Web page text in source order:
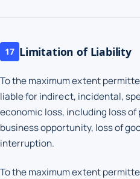
17 Limitation of Liability
To the maximum extent
liable for indirect, incidental,
economic loss, including loss
business opportunity, loss of
interruption.
To the maximum extent